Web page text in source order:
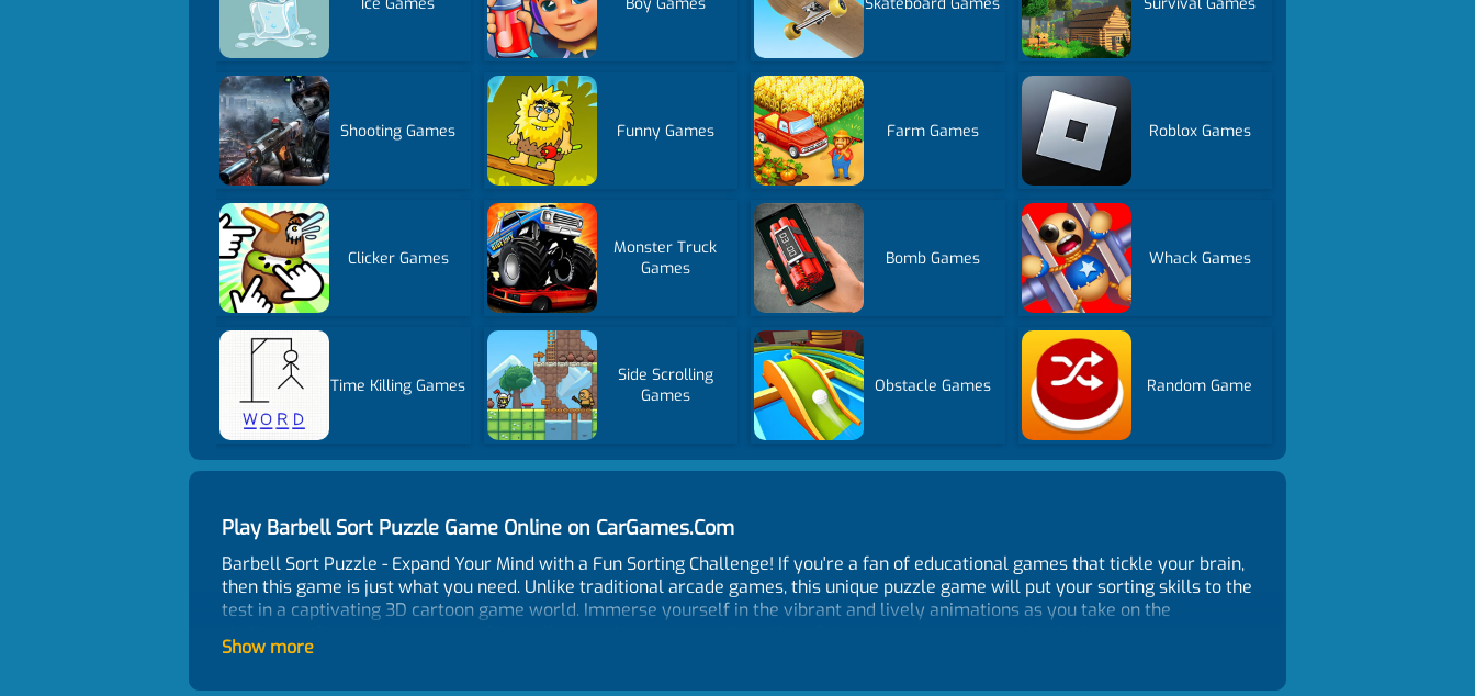
Shooting Games Funny Games Farm Games Roblox Games
Clicker Games
Monster Truck
Games
Bomb Games Whack Games
Time Killing Games
Side Scrolling
Games
Obstacle Games Random Game
Play Barbell Sort Puzzle Game Online on CarGames.Com
Barbell Sort Puzzle - Expand Your Mind with a Fun Sorting Challenge! If you're a fan of educational games that tickle your brain,
then this game is just what you need. Unlike traditional arcade games, this unique puzzle game will put your sorting skills to the
test in a captivating 3D cartoon game world. Immerse yourself in the vibrant and lively animations as you take on the
through the levels, the puzzles become increasingly complex, requiring your undivided attention and critical thinking. Unlike
Show more